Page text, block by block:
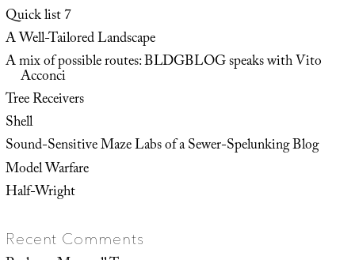
Quick list 7
A Well-Tailored Landscape
A mix of possible routes: BLDGBLOG speaks with Vito
Acconci
Tree Receivers
Shell
Sound-Sensitive Maze Labs of a Sewer-Spelunking Blog
Model Warfare
Half-Wright
Recent Comments